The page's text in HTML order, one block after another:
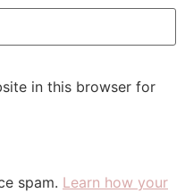
in this browser for
spam. Learn how your